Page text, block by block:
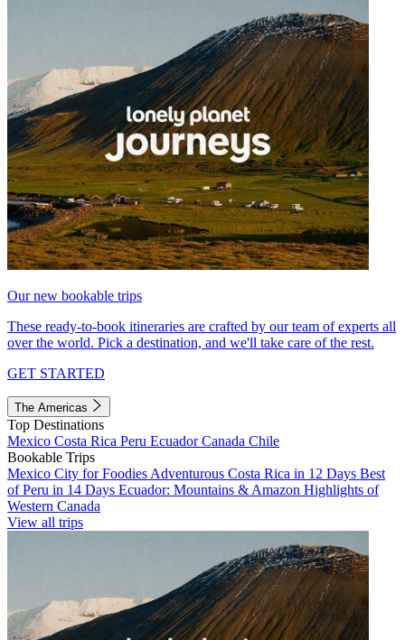
Our new bookable trips
These ready-to-book itineraries are crafted by our team of experts all
over the world. Pick a destination, and we'll take care of the rest.
GET STARTED
The Americas
Top Destinations
Mexico Costa Rica Peru EcuadorCanada Chile
Bookable Trips
Mexico City for Foodies Adventurous Costa Rica in 12 Days Best
of Peru in 14 Days Ecuador: Mountains & Amazon Highlights of
Western Canada
View all trips